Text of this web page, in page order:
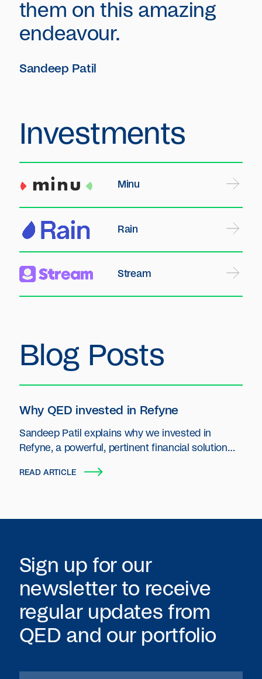
them on this amazing
endeavour.
Sandeep Patil
Investments
Minu
Rain
Stream
Blog Posts
Why QED invested in Refyne
Sandeep Patil explains why we invested in
Refyne, a powerful, pertinent financial solution
READ ARTICLE
Sign up for our
newsletter to receive
regular updates from
QED and our portfolio